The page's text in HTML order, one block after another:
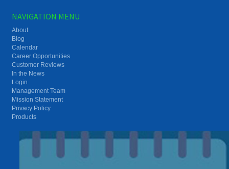
NAVIGATION MENU
About
Blog
Calendar
Career Opportunities
Customer Reviews
In the News
Login
Management Team
Mission Statement
Privacy Policy
Products